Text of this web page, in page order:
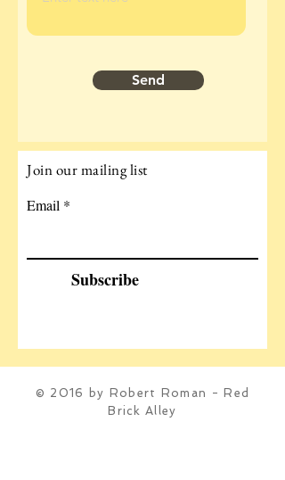
Send
Join our mailing list
Email
Subscribe
© 2016 by Robert Roman - Red
Brick Alley